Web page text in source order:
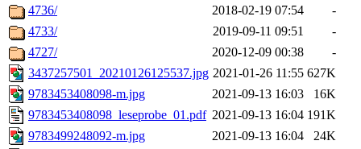
4736/
2018-02-19 07:54
-
4733/
2019-09-11 09:51
-
4727/
2020-12-09 00:38
-
3437257501_20210126125537.jpg 2021-01-26 11:55 627K
9783453408098-m.jpg
2021-09-13 16:03
16K
9783453408098_leseprobe_01.pdf 2021-09-13 16:04 191K
9783499248092-m.jpg
2021-09-13 16:04
24K